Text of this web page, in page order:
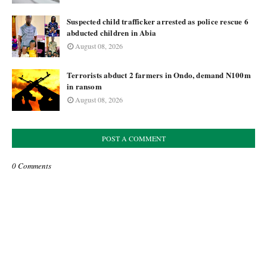
Suspected child trafficker arrested as police rescue 6
abducted children in Abia
August 08, 2026
Terrorists abduct 2 farmers in Ondo, demand N100m
in ransom
August 08, 2026
POST A COMMENT
0 Comments